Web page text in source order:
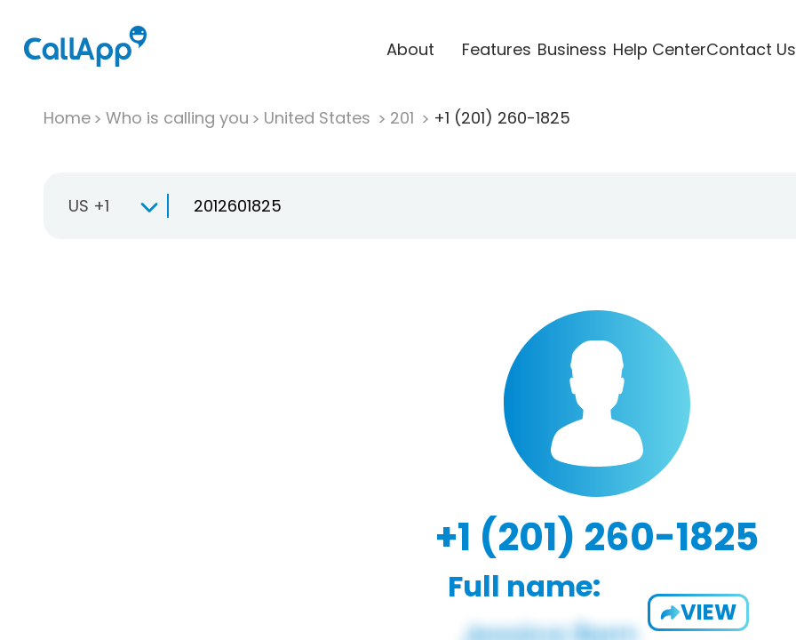
About Features Business Help CenterContact Us
Home Who is calling you United States 201 +1 (201) 260-1825
US +1
+1 (201) 260-1825
Full name:
VIEW